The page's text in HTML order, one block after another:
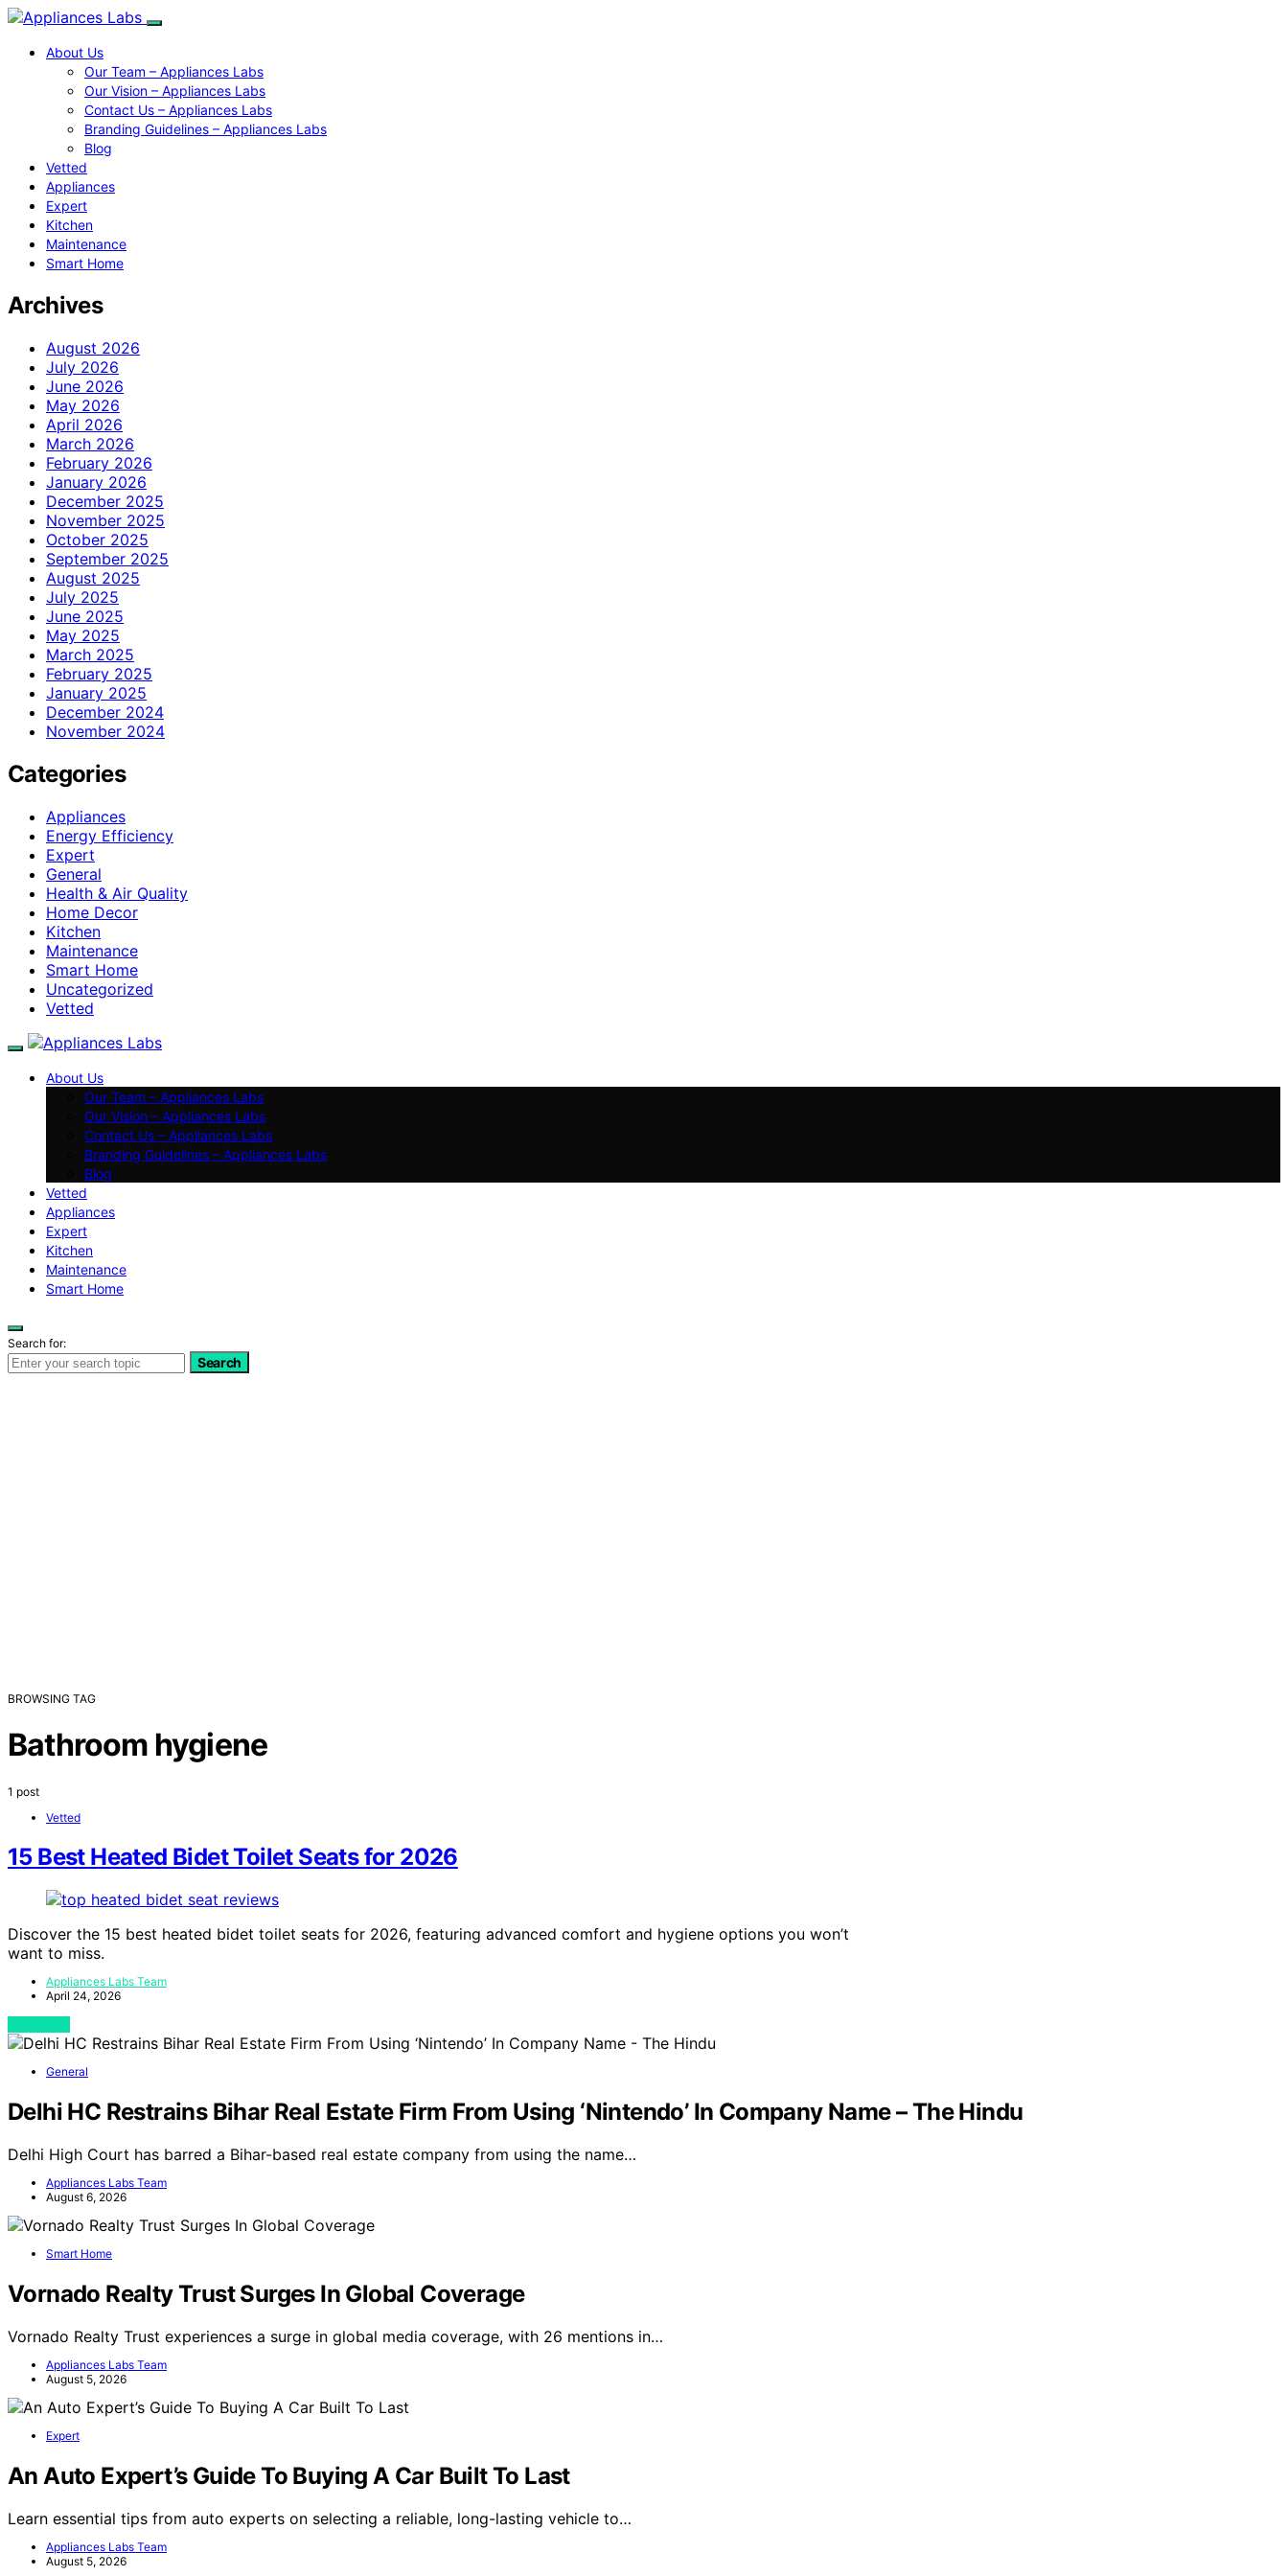
About Us
Our Team – Appliances Labs
Our Vision – Appliances Labs
Contact Us – Appliances Labs
Branding Guidelines – Appliances Labs
Blog
Vetted
Appliances
Expert
Kitchen
Maintenance
Smart Home
Archives
August 2026
July 2026
June 2026
May 2026
April 2026
March 2026
February 2026
January 2026
December 2025
November 2025
October 2025
September 2025
August 2025
July 2025
June 2025
May 2025
March 2025
February 2025
January 2025
December 2024
November 2024
Categories
Appliances
Energy Efficiency
Expert
General
Health & Air Quality
Home Decor
Kitchen
Maintenance
Smart Home
Uncategorized
Vetted
About Us
Our Team – Appliances Labs
Our Vision – Appliances Labs
Contact Us – Appliances Labs
Branding Guidelines – Appliances Labs
Blog
Vetted
Appliances
Expert
Kitchen
Maintenance
Smart Home
Search for:
Search
BROWSING TAG
Bathroom hygiene
1 post
Vetted
15 Best Heated Bidet Toilet Seats for 2026
Discover the 15 best heated bidet toilet seats for 2026, featuring advanced comfort and hygiene options you won’t
want to miss.
Appliances Labs Team
April 24, 2026
General
Delhi HC Restrains Bihar Real Estate Firm From Using ‘Nintendo’ In Company Name – The Hindu
Delhi High Court has barred a Bihar-based real estate company from using the name…
Appliances Labs Team
August 6, 2026
Smart Home
Vornado Realty Trust Surges In Global Coverage
Vornado Realty Trust experiences a surge in global media coverage, with 26 mentions in…
Appliances Labs Team
August 5, 2026
Expert
An Auto Expert’s Guide To Buying A Car Built To Last
Learn essential tips from auto experts on selecting a reliable, long-lasting vehicle to…
Appliances Labs Team
August 5, 2026